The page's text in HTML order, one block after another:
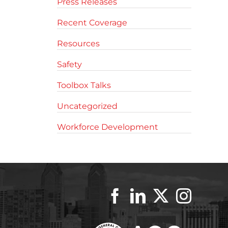
Recent Coverage
Resources
Safety
Toolbox Talks
Uncategorized
Workforce Development